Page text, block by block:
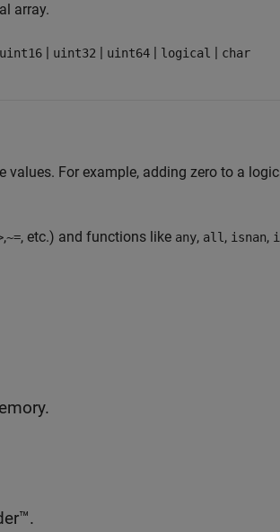
array.
uint16 | uint32 | uint64 | logical | char
For example, adding zero to a
,~=, etc.) and functions like any, all , isnan,